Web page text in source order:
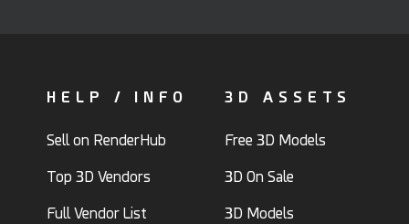
HELP / INFO
Sell on RenderHub
Top 3D Vendors
Full Vendor List
3D ASSETS
Free 3D Models
3D On Sale
3D Models